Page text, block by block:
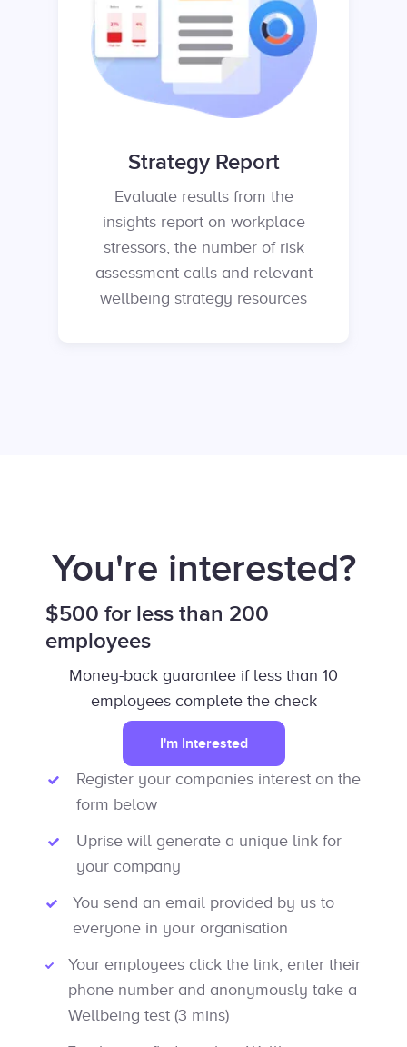
Strategy Report
Evaluate results from the
insights report on workplace
stressors, the number of risk
assessment calls and relevant
wellbeing strategy resources
You're interested?
$500 for less than 200
employees
Money-back guarantee if less than 10
employees complete the check
I'm Interested
Register your companies interest on the
form below
Uprise will generate a unique link for
your company
You send an email provided by us to
everyone in your organisation
Your employees click the link, enter their
phone number and anonymously take a
Wellbeing test (3 mins)